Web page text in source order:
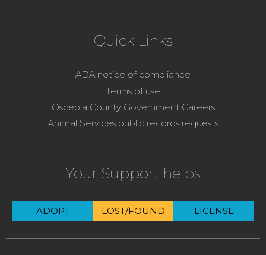
Quick Links
ADA notice of compliance
Terms of use
Osceola County Government Careers
Animal Services public records requests
Your Support helps
ADOPT LOST/FOUND LICENSE